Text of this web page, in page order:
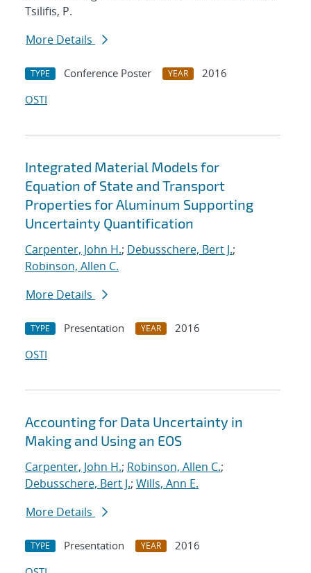
Tsilifis, P.
More Details
TYPE Conference Poster YEAR
2016
OSTI
Integrated Material Models for
Equation of State and Transport
Properties for Aluminum Supporting
Uncertainty Quantification
Carpenter, John H.; Debusschere, Bert J.;
Robinson, Allen C.
More Details
TYPE Presentation YEAR
2016
OSTI
Accounting for Data Uncertainty in
Making and Using an EOS
Carpenter, John H.; Robinson, Allen C.;
Debusschere, Bert J.; Wills, Ann E.
More Details
TYPE Presentation YEAR
2016